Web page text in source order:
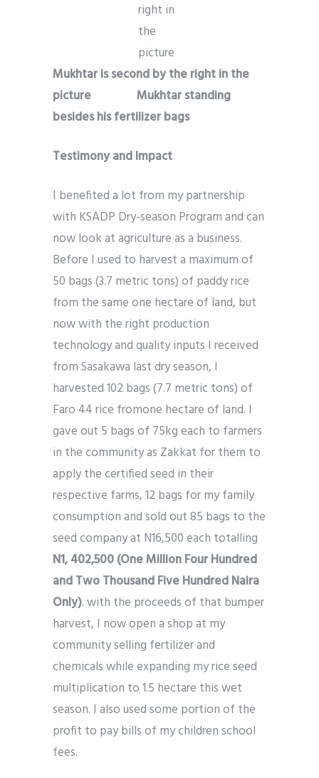
right in
the
picture
Mukhtar is second by the right in the
picture
Mukhtar standing
besides his fertilizer bags
Testimony and Impact
I benefited a lot from my partnership
with KSADP Dry-season Program and can
now look at agriculture as a business.
Before I used to harvest a maximum of
50 bags (3.7 metric tons) of paddy rice
from the same one hectare of land, but
now with the right production
technology and quality inputs I received
from Sasakawa last dry season, I
harvested 102 bags (7.7 metric tons) of
Faro 44 rice fromone hectare of land. I
gave out 5 bags of 75kg each to farmers
in the community as Zakkat for them to
apply the certified seed in their
respective farms, 12 bags for my family
consumption and sold out 85 bags to the
seed company at N16,500 each totalling
N1, 402,500 (One Million Four Hundred
and Two Thousand Five Hundred Naira
Only). with the proceeds of that bumper
harvest, I now open a shop at my
community selling fertilizer and
chemicals while expanding my rice seed
multiplication to 1.5 hectare this wet
season. I also used some portion of the
profit to pay bills of my children school
fees.